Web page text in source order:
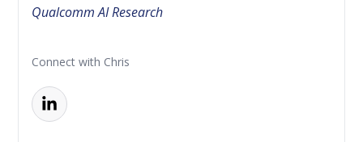
Qualcomm AI Research
Connect with Chris